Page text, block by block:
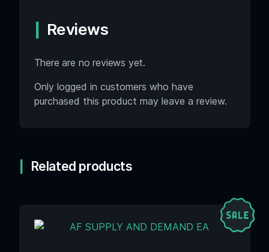
Reviews
There are no reviews yet.
Only logged in customers who have
purchased this product may leave a review.
Related products